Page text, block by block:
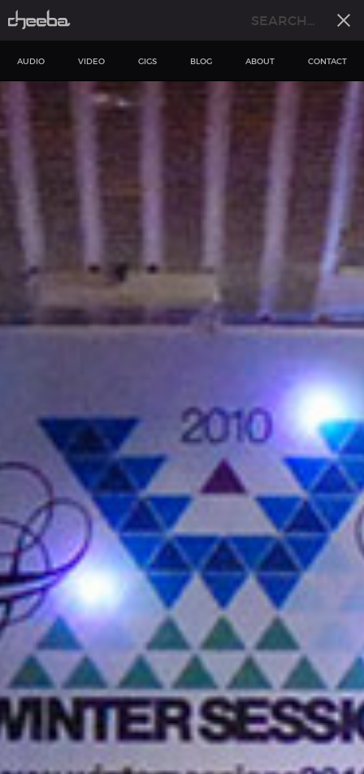
AUDIO VIDEO GIGS BLOG ABOUT CONTACT